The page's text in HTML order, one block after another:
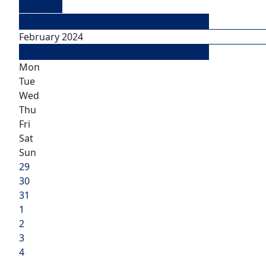
February 2024
Mon
Tue
Wed
Thu
Fri
Sat
Sun
29
30
31
1
2
3
4